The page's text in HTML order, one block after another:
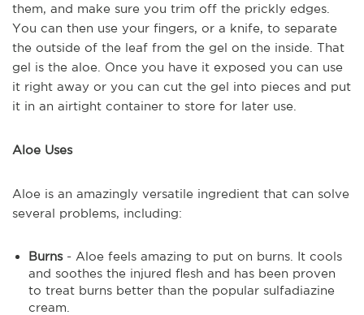
them, and make sure you trim off the prickly edges.
You can then use your fingers, or a knife, to separate
the outside of the leaf from the gel on the inside. That
gel is the aloe. Once you have it exposed you can use
it right away or you can cut the gel into pieces and put
it in an airtight container to store for later use.
Aloe Uses
Aloe is an amazingly versatile ingredient that can solve
several problems, including:
Burns - Aloe feels amazing to put on burns. It cools
and soothes the injured flesh and has been proven
to treat burns better than the popular sulfadiazine
cream.